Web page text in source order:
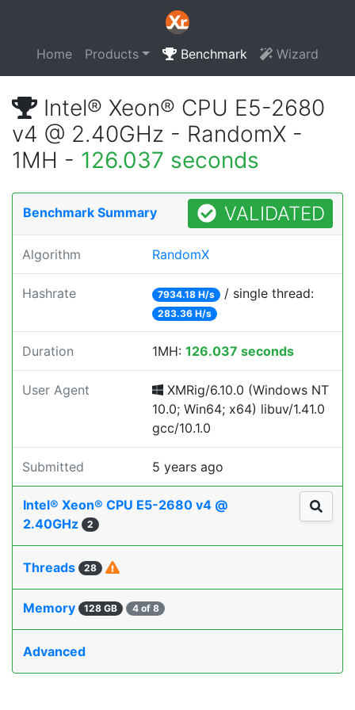
Home Products Benchmark Wizard
Intel® Xeon® CPU E5-2680
v4 @ 2.40GHz - RandomX -
1MH - 126.037 seconds
Benchmark Summary VALIDATED
Algorithm RandomX
Hashrate 7934.18 H/s / single thread:
283.36 H/s
Duration 1MH: 126.037 seconds
User Agent
XMRig/6.10.0 (Windows NT
10.0; Win64; x64) libuv/1.41.0
gcc/10.1.0
Submitted 5 years ago
Intel® Xeon® CPU E5-2680 v4 @
2.40GHz
2
Threads 28
Memory 128 GB 4 of 8
Advanced